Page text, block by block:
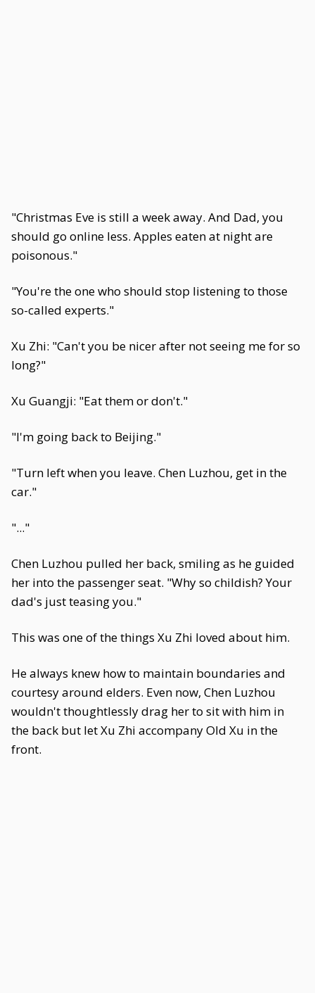
"Christmas Eve is still a week away. And Dad, you
should go online less. Apples eaten at night are
poisonous."
"You're the one who should stop listening to those
so-called experts."
Xu Zhi: "Can't you be nicer after not seeing me for so
long?"
Xu Guangji: "Eat them or don't."
"I'm going back to Beijing."
"Turn left when you leave. Chen Luzhou, get in the
car."
"..."
Chen Luzhou pulled her back, smiling as he guided
her into the passenger seat. "Why so childish? Your
dad's just teasing you."
This was one of the things Xu Zhi loved about him.
He always knew how to maintain boundaries and
courtesy around elders. Even now, Chen Luzhou
wouldn't thoughtlessly drag her to sit with him in
the back but let Xu Zhi accompany Old Xu in the
front.